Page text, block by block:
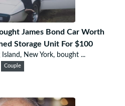
James Bond Car Worth
Storage Unit For $100
New York, bought ...
Couple